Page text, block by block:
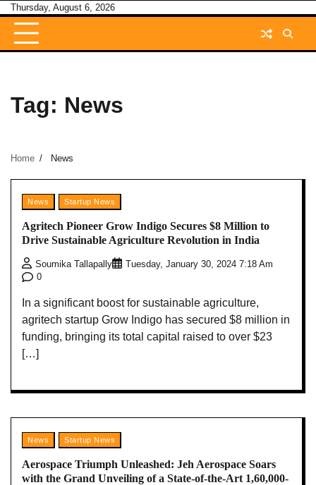
Skip
content
Thursday, August 6, 2026
Tag: News
Home News
News Startup News
Agritech Pioneer Grow Indigo Secures $8 Million to
Drive Sustainable Agriculture Revolution in India
Soumika Tallapally
Tuesday, January 30, 2024 7:18 Am
0
In a significant boost for sustainable agriculture,
agritech startup Grow Indigo has secured $8 million in
funding, bringing its total capital raised to over $23
[…]
News Startup News
Aerospace Triumph Unleashed: Jeh Aerospace Soars
with the Grand Unveiling of a State-of-the-Art 1,60,000-